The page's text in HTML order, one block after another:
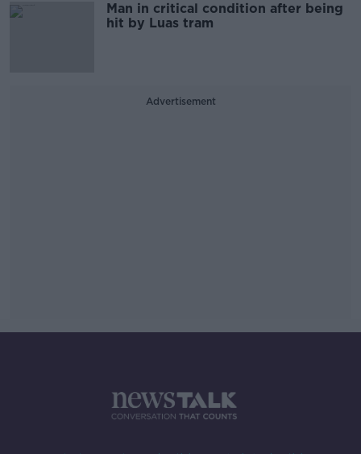
Man in critical condition after being
hit by Luas tram
Advertisement